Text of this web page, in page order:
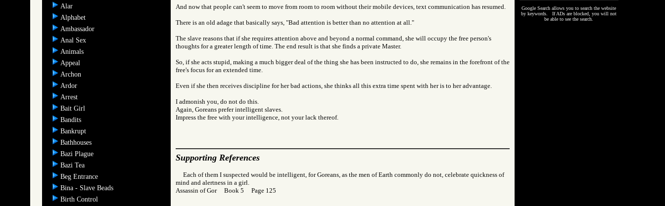
Alar
Alphabet
Ambassador
Anal Sex
Animals
Appeal
Archon
Ardor
Arrest
Bait Girl
Bandits
Bankrupt
Bathhouses
Bazi Plague
Bazi Tea
Beg Entrance
Bina - Slave Beads
Birth Control
And now that people can't seem to move from room to room without their mobile devices, text communication has resumed.
There is an old adage that basically says, "Bad attention is better than no attention at all."
The slave reasons that if she requires attention above and beyond a normal command, she will occupy the free person's
thoughts for a greater length of time. The end result is that she finds a private Master.
So, if she acts stupid, making a much bigger deal of the thing she has been instructed to do, she remains in the forefront of the
free's focus for an extended time.
Even if she then receives discipline for her bad actions, she thinks all this extra time spent with her is to her advantage.
I admonish you, do not do this.
Again, Goreans prefer intelligent slaves.
Impress the free with your intelligence, not your lack thereof.
Supporting References
Each of them I suspected would be intelligent, for Goreans, as the men of Earth commonly do not, celebrate quickness of
mind and alertness in a girl.
Assassin of Gor Book 5 Page 125
Google Search allows you to search the website
by keywords. If ADs are blocked, you will not
be able to see the search.